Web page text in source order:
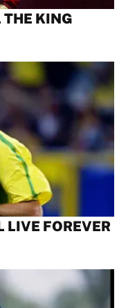
THE KING
LIVE FOREVER